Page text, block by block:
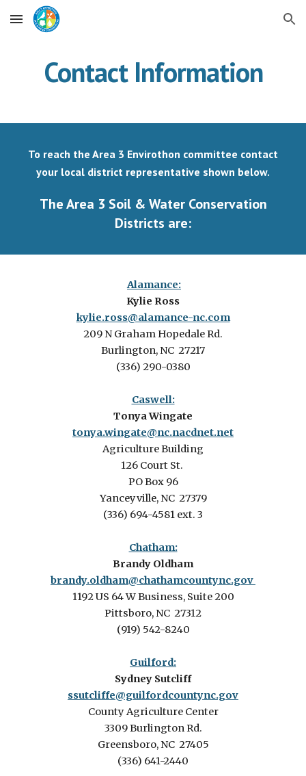
Skip to main content Skip to navigation
Contact Information
To reach the Area 3 Envirothon committee contact
your local district representative shown below.
The Area 3 Soil & Water Conservation
Districts are:
Alamance:
Kylie Ross
kylie.ross@alamance-nc.com
209 N Graham Hopedale Rd.
Burlington, NC 27217
(336) 290-0380
Caswell:
Tonya Wingate
tonya.wingate@nc.nacdnet.net
Agriculture Building
126 Court St.
PO Box 96
Yanceyville, NC 27379
(336) 694-4581 ext. 3
Chatham:
Brandy Oldham
brandy.oldham@chathamcountync.gov
1192 US 64 W Business, Suite 200
Pittsboro, NC 27312
(919) 542-8240
Guilford:
Sydney Sutcliff
ssutcliffe@guilfordcountync.gov
County Agriculture Center
3309 Burlington Rd.
Greensboro, NC 27405
(336) 641-2440